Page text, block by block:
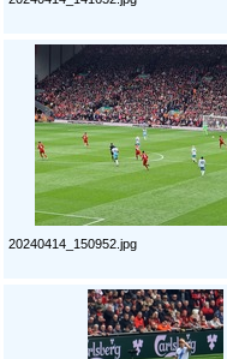
20240414_150952.jpg